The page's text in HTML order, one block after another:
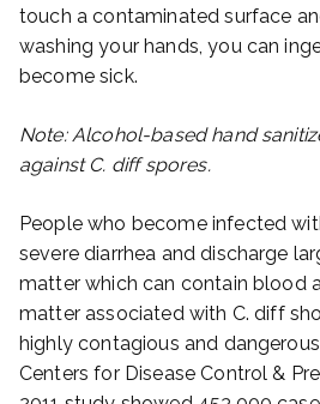
touch a contaminated surface
washing your hands, you can
become sick.
Note: Alcohol-based hand
against C. diff spores.
People who become infected
severe diarrhea and discharge
matter which can contain blood
matter associated with C. diff
highly contagious and
Centers for Disease Control &